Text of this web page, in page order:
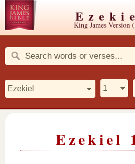
King James Version
Ezekiel